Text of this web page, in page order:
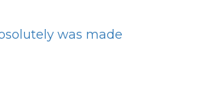
was made